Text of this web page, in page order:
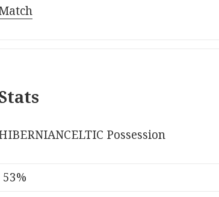
Possession
53%